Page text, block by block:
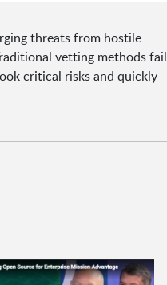
threats from hostile
vetting methods fail
critical risks and quickly